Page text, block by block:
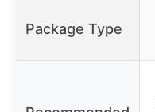
Package Type